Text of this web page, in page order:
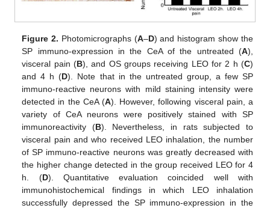
Figure 2. Photomicrographs (A–D) and histogram show the
SP immuno-expression in the CeA of the untreated (A),
visceral pain (B), and OS groups receiving LEO for 2 h (C)
and 4 h (D). Note that in the untreated group, a few SP
immuno-reactive neurons with mild staining intensity were
detected in the CeA (A). However, following visceral pain, a
variety of CeA neurons were positively stained with SP
immunoreactivity (B). Nevertheless, in rats subjected to
visceral pain and who received LEO inhalation, the number
of SP immuno-reactive neurons was greatly decreased with
the higher change detected in the group received LEO for 4
h. (D). Quantitative evaluation coincided well with
immunohistochemical findings in which LEO inhalation
successfully depressed the SP immuno-expression in the